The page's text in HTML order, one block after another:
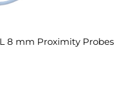
8 mm Proximity Probes